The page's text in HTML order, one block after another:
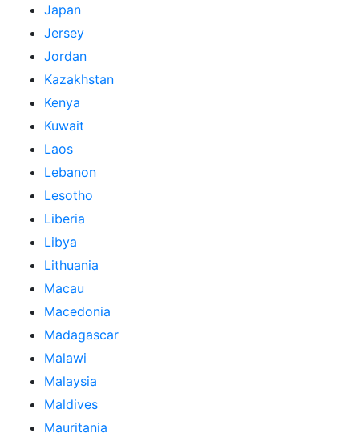
Japan
Jersey
Jordan
Kazakhstan
Kenya
Kuwait
Laos
Lebanon
Lesotho
Liberia
Libya
Lithuania
Macau
Macedonia
Madagascar
Malawi
Malaysia
Maldives
Mauritania